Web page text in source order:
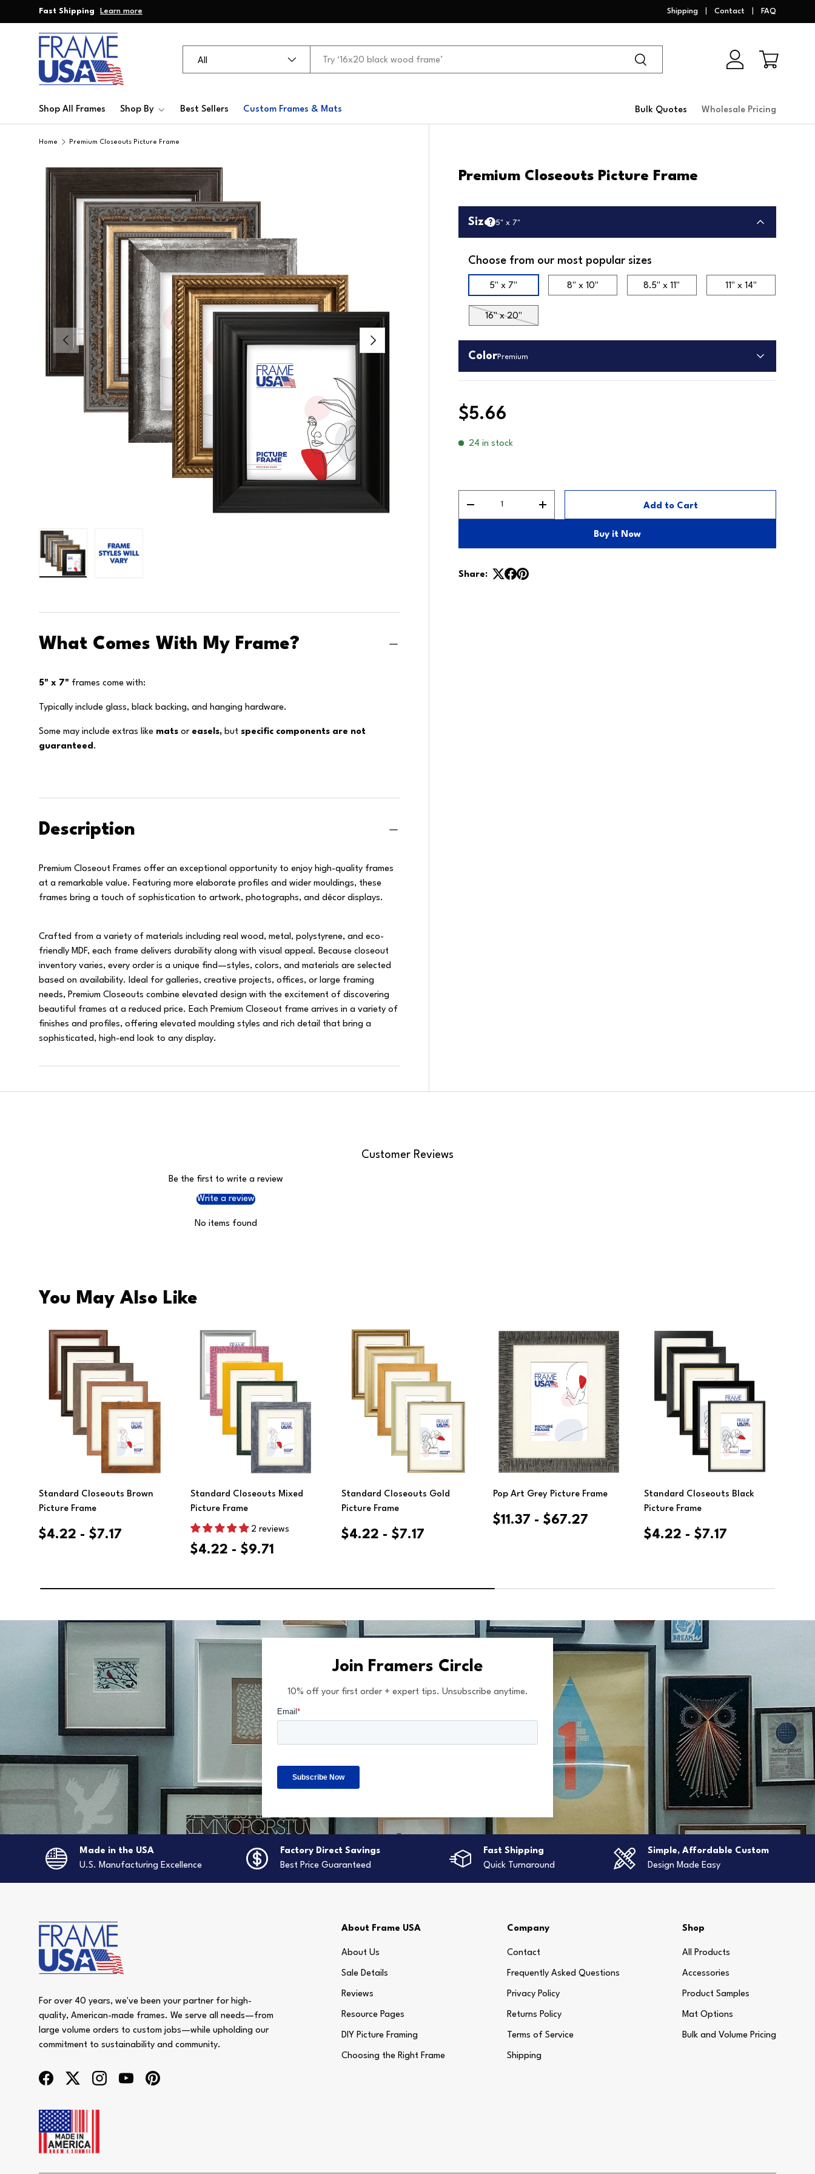
Skip to content
Fast Shipping Learn more Shipping Contact FAQ
All
Search
Log in
Cart
Shop All Frames Shop By Best Sellers Custom Frames & Mats Bulk Quotes Wholesale Pricing
Home Premium Closeouts Picture Frame
Skip to product information
Previous Next
Premium Closeouts Picture Frame
Size 5" x 7"
Choose from our most popular sizes
5" x 7" 8" x 10" 8.5" x 11" 11" x 14"
16" x 20"
ColorPremium
$5.66
24 in stock
Decrease quantityIncrease quantity Add to Cart
Buy it Now
Share:
What Comes With My Frame?
5" x 7" frames come with:
Typically include glass, black backing, and hanging hardware.
Some may include extras like mats or easels, but specific components are not
guaranteed .
Description
Premium Closeout Frames offer an exceptional opportunity to enjoy high-quality frames
at a remarkable value. Featuring more elaborate profiles and wider mouldings, these
frames bring a touch of sophistication to artwork, photographs, and décor displays.
Crafted from a variety of materials including real wood, metal, polystyrene, and eco-
friendly MDF, each frame delivers durability along with visual appeal. Because closeout
inventory varies, every order is a unique find—styles, colors, and materials are selected
based on availability. Ideal for galleries, creative projects, offices, or large framing
needs, Premium Closeouts combine elevated design with the excitement of discovering
beautiful frames at a reduced price. Each Premium Closeout frame arrives in a variety of
finishes and profiles, offering elevated moulding styles and rich detail that bring a
sophisticated, high-end look to any display.
Customer Reviews
Be the first to write a review
Write a review
No items found
You May Also Like
Standard Closeouts Brown
Picture Frame
$4.22 - $7.17
Choose Options
Standard Closeouts Mixed
Picture Frame
2 reviews
$4.22 - $9.71
Choose Options
Standard Closeouts Gold
Picture Frame
$4.22 - $7.17
Choose Options
Pop Art Grey Picture Frame
$11.37 - $67.27
Choose Options
Standard Closeouts Black
Picture Frame
$4.22 - $7.17
Choose Options
Join Framers Circle
10% off your first order + expert tips. Unsubscribe anytime.
Made in the USA
U.S. Manufacturing Excellence
Factory Direct Savings
Best Price Guaranteed
Fast Shipping
Quick Turnaround
Simple, Affordable Custom
Design Made Easy
For over 40 years, we've been your partner for high-
quality, American-made frames. We serve all needs—from
large volume orders to custom jobs—while upholding our
commitment to sustainability and community.
Facebook YouTube
Instagram Pinterest
Twitter
About Frame USA
About Us
Sale Details
Reviews
Resource Pages
DIY Picture Framing
Choosing the Right Frame
Company
Contact
Frequently Asked Questions
Privacy Policy
Returns Policy
Terms of Service
Shipping
Shop
All Products
Accessories
Product Samples
Mat Options
Bulk and Volume Pricing